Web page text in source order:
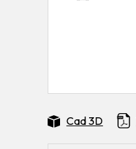
Cad 3D